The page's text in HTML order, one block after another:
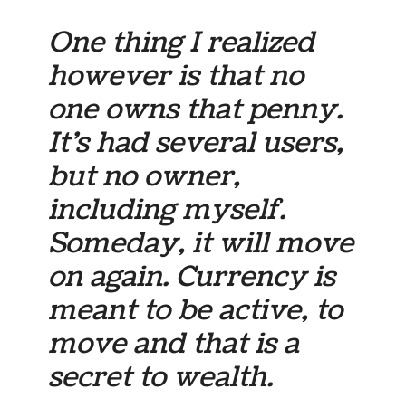
One thing I realized
however is that no
one owns that penny.
It’s had several users,
but no owner,
including myself.
Someday, it will move
on again. Currency is
meant to be active, to
move and that is a
secret to wealth.